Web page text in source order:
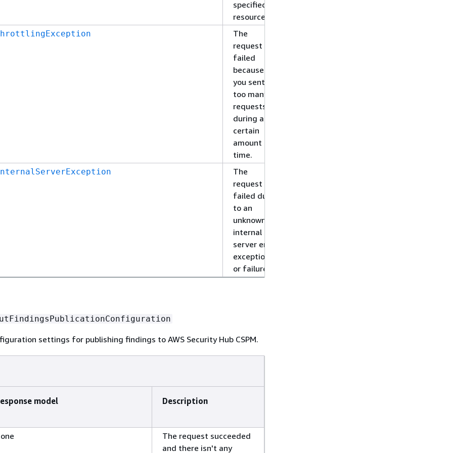
specified
resource.
The
request
failed
because
you sent
too many
requests
during a
certain
amount of
time.
The
request
failed due
to an
unknown
internal
server error,
exception,
or failure.
settings for publishing findings to AWS Security Hub CSPM.
model Description
The request succeeded
and there isn't any